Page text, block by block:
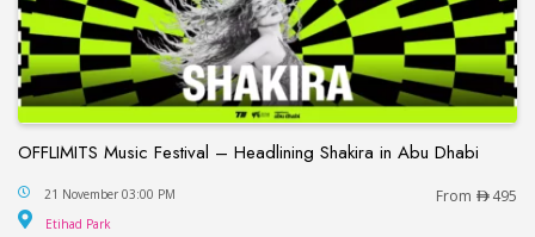
OFFLIMITS Music Festival – Headlining Shakira in Abu Dhabi
OFFLIMITS Music Festival – Headlining Shakira in
21 November 03:00 PM From 495
Etihad Park